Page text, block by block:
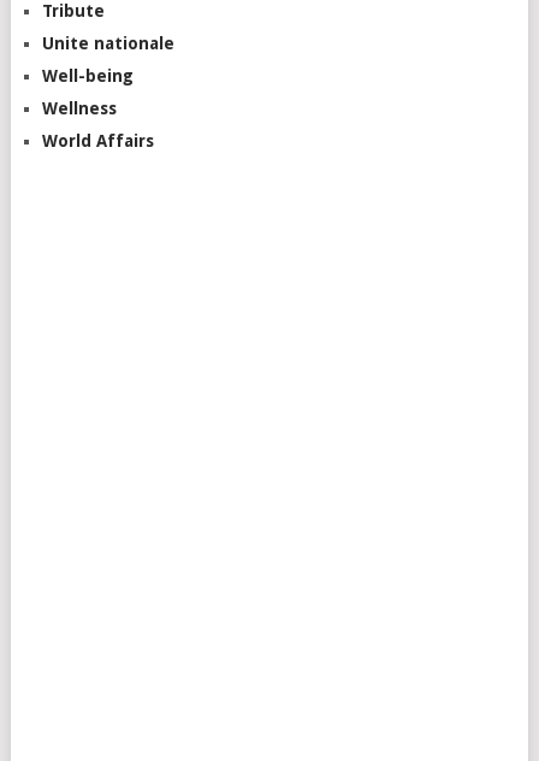
Tribute
Unite nationale
Well-being
Wellness
World Affairs